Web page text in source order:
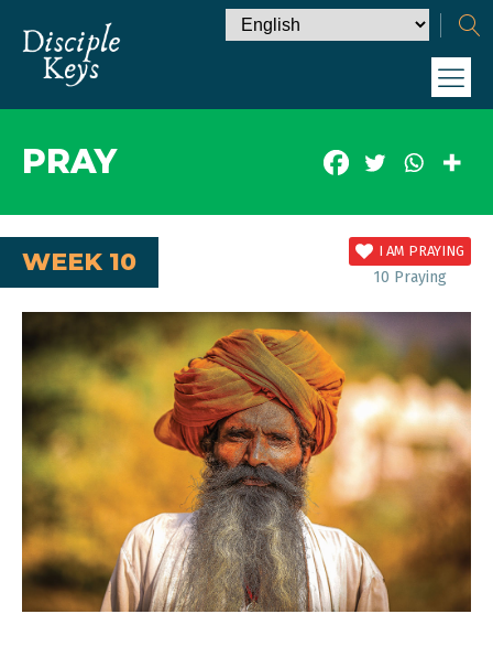
PRAY
WEEK 10 I AM PRAYING
10 Praying